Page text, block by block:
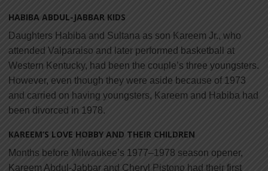
HABIBA ABDUL-JABBAR KIDS
Daughters Habiba and Sultana as son Kareem Jr., who
attended Valparaiso and later performed basketball at
Western Kentucky, had been the couple’s three youngsters.
However, even though they were aside because of 1973
and carried on having youngsters, Kareem and Habiba had
been divorced in 1978.
KAREEM’S LOVE HOBBY AND THEIR CHILDREN
Months before Milwaukee’s 1977–1978 season opener,
Kareem Abdul-Jabbar and Cheryl Pistono had their first